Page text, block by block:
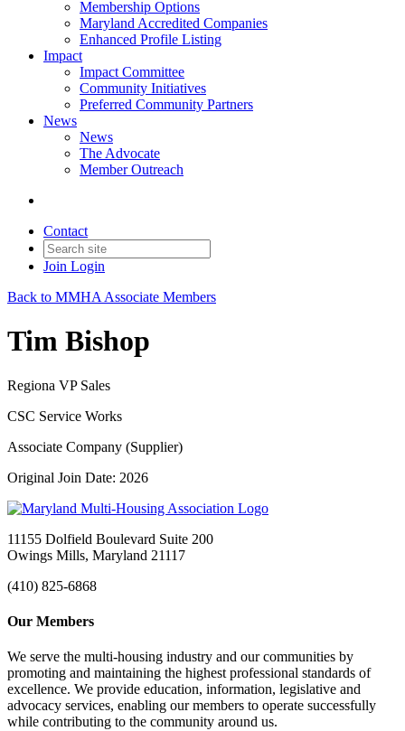
Membership Options
Maryland Accredited Companies
Enhanced Profile Listing
Impact
Impact Committee
Community Initiatives
Preferred Community Partners
News
News
The Advocate
Member Outreach
Contact
Join Login
Back to MMHA Associate Members
Tim Bishop
Regiona VP Sales
CSC Service Works
Associate Company (Supplier)
Original Join Date: 2026
11155 Dolfield Boulevard Suite 200
Owings Mills, Maryland 21117
(410) 825-6868
Our Members
We serve the multi-housing industry and our communities by
promoting and maintaining the highest professional standards of
excellence. We provide education, information, legislative and
advocacy services, enabling our members to operate successfully
while contributing to the community around us.